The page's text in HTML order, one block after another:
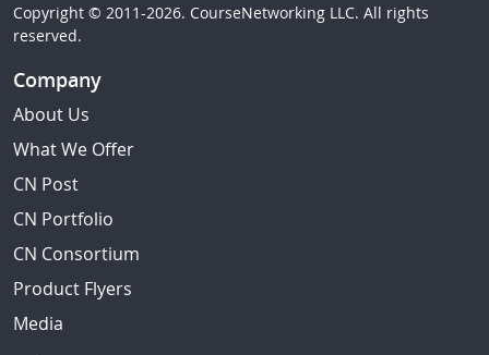
Copyright © 2011-2026. CourseNetworking LLC. All rights
reserved.
Company
About Us
What We Offer
CN Post
CN Portfolio
CN Consortium
Product Flyers
Media